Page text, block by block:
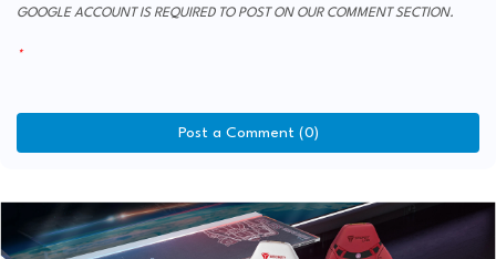
GOOGLE ACCOUNT IS REQUIRED TO POST ON OUR COMMENT SECTION.
Post a Comment (0)